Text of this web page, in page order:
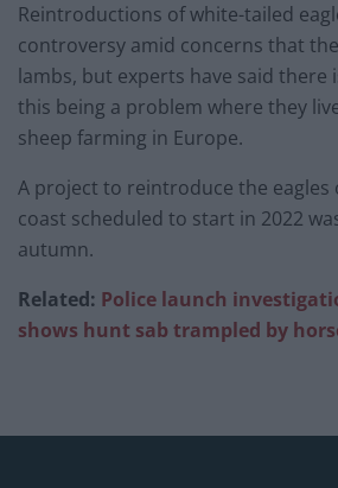
Reintroductions of white-tailed
controversy amid concerns that
lambs, but experts have said there
this being a problem where they
sheep farming in Europe.
A project to reintroduce the eagles
coast scheduled to start in 2022
autumn.
Related: Police launch
shows hunt sab trampled by